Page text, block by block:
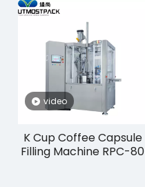
video
K Cup Coffee Capsule
Filling Machine RPC-80